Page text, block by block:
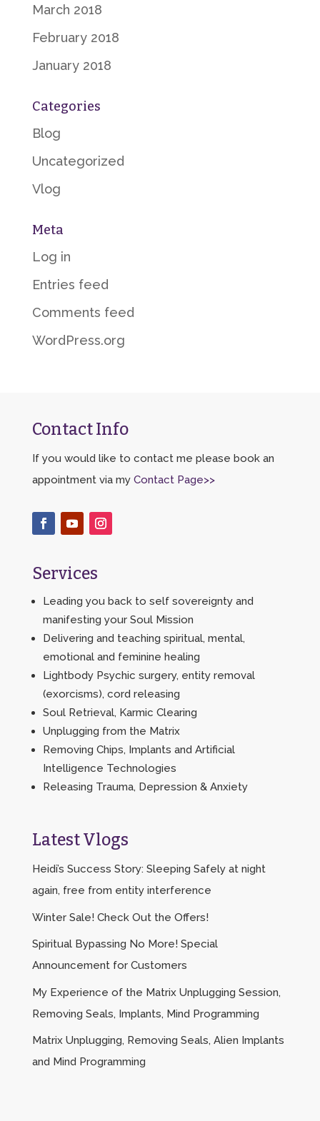
March 2018
February 2018
January 2018
Categories
Blog
Uncategorized
Vlog
Meta
Log in
Entries feed
Comments feed
WordPress.org
Contact Info
If you would like to contact me please book an
appointment via my Contact Page>>
Services
Leading you back to self sovereignty and
manifesting your Soul Mission
Delivering and teaching spiritual, mental,
emotional and feminine healing
Lightbody Psychic surgery, entity removal
(exorcisms), cord releasing
Soul Retrieval, Karmic Clearing
Unplugging from the Matrix
Removing Chips, Implants and Artificial
Intelligence Technologies
Releasing Trauma, Depression & Anxiety
Latest Vlogs
Heidi’s Success Story: Sleeping Safely at night
again, free from entity interference
Winter Sale! Check Out the Offers!
Spiritual Bypassing No More! Special
Announcement for Customers
My Experience of the Matrix Unplugging Session,
Removing Seals, Implants, Mind Programming
Matrix Unplugging, Removing Seals, Alien Implants
and Mind Programming